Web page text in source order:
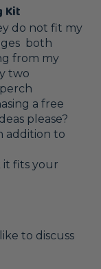
Kit
do not fit my
both
from my
two
a free
please?
addition to
fits your
to discuss